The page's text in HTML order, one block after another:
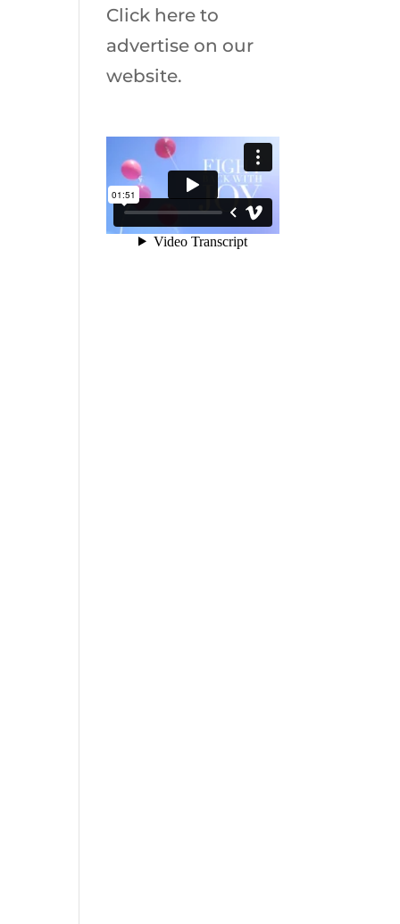
Click here to
advertise on our
website.